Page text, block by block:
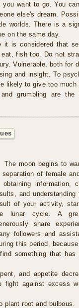
want to go. You
else's dream.
worlds. There is a
on the same day.
it is considered that
fish too. Do not
Vulnerable, both for
and insight. To
likely to give too much
grumbling are
The moon begins to
separation of female
obtaining information,
and
of your activity,
lunar cycle. A
share
followers and
this period,
something that has
and appetite
fight against excess
plant root and bulbous.